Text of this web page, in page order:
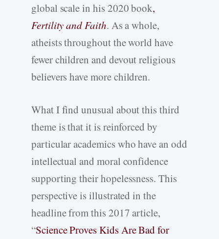
global scale in his 2020 book,
Fertility and Faith. As a whole,
atheists throughout the world have
fewer children and devout religious
believers have more children.
What I find unusual about this third
theme is that it is reinforced by
particular academics who have an odd
intellectual and moral confidence
supporting their hopelessness. This
perspective is illustrated in the
headline from this 2017 article,
“Science Proves Kids Are Bad for